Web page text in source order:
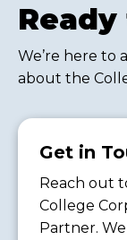
We’re here to
about the
Get in
Reach out
College
Partner.